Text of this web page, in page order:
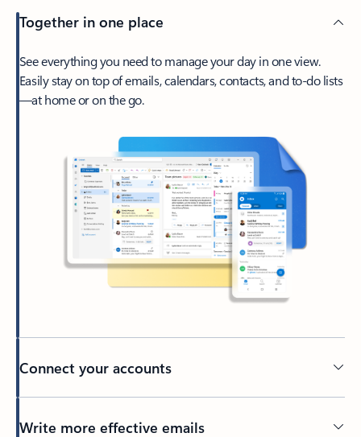
Together in one place
See everything you need to manage your day in one view.
Easily stay on top of emails, calendars, contacts, and to-do lists
—at home or on the go.
Connect your accounts
Write more effective emails